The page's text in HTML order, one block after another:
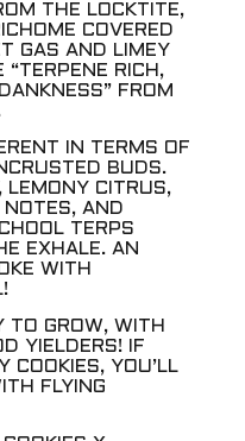
THE LOCKTITE,
COVERED
GAS AND LIMEY
RICH,
FROM
IN TERMS OF
BUDS.
LEMONY CITRUS,
NOTES, AND
TERPS
EXHALE. AN
WITH
TO GROW, WITH
YIELDERS! IF
COOKIES, YOU’LL
FLYING